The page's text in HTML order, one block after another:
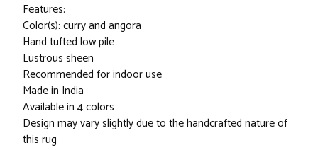
Features:
Color(s): curry and angora
Hand tufted low pile
Lustrous sheen
Recommended for indoor use
Made in India
Available in 4 colors
Design may vary slightly due to the handcrafted nature of
this rug